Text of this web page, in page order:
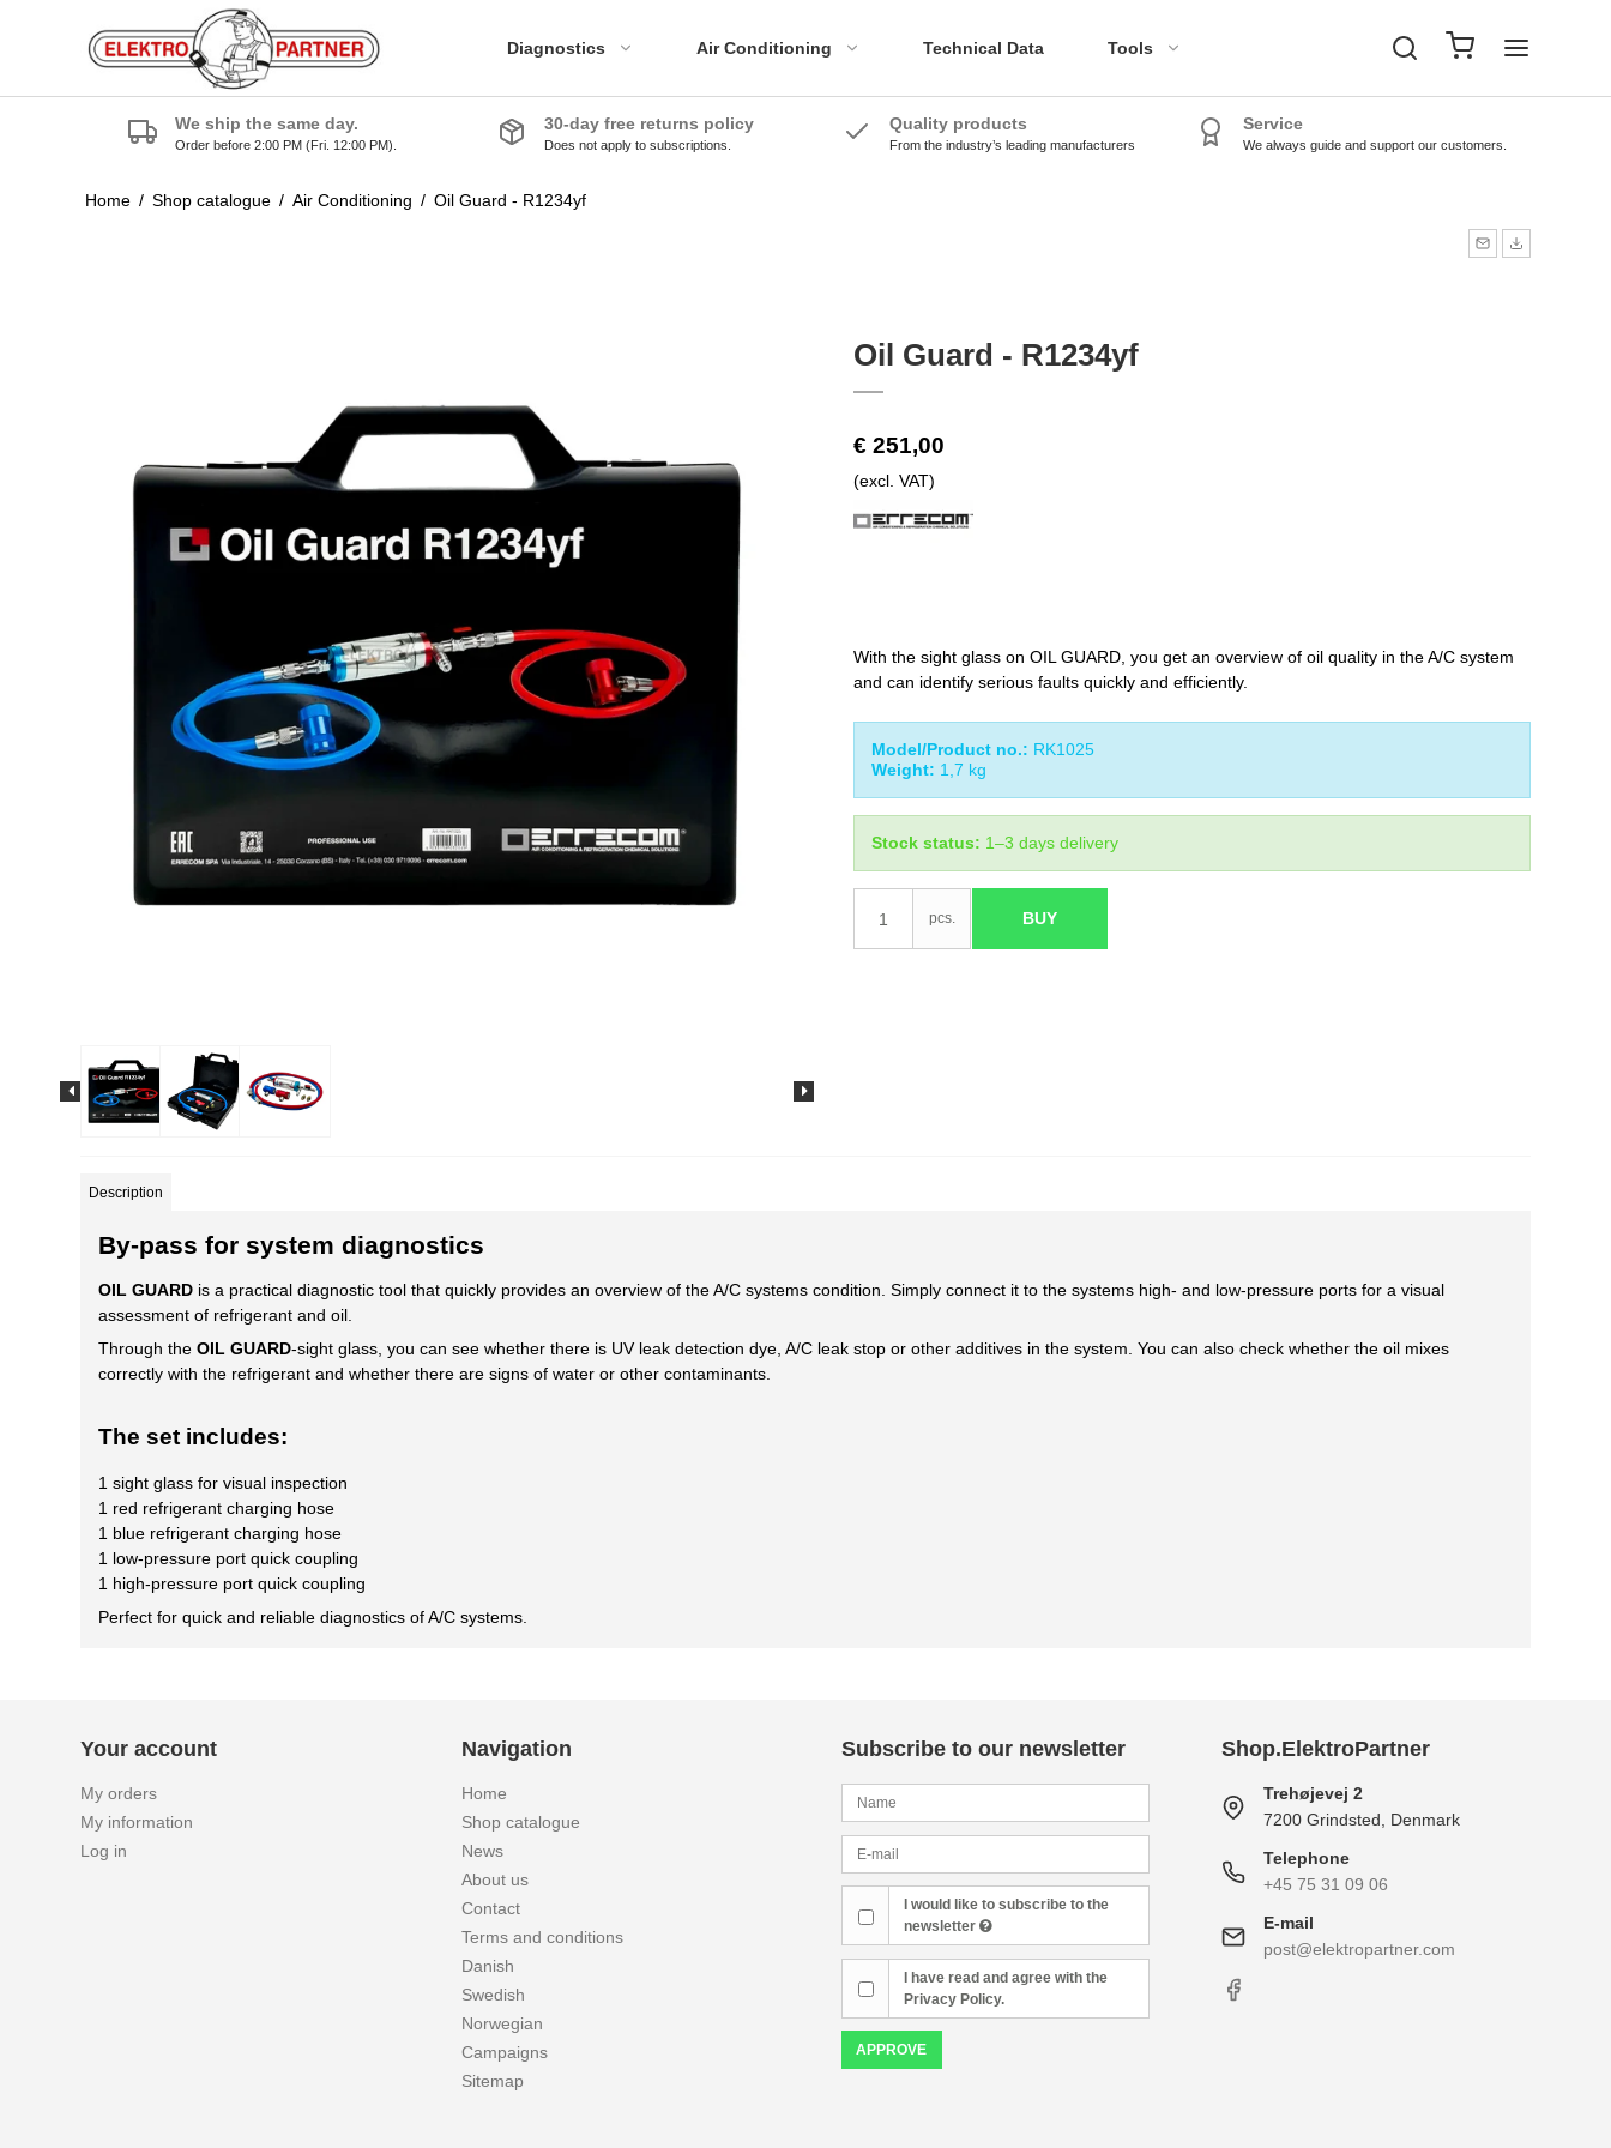
Diagnostics Air Conditioning Technical Data Tools
ADAS Accessories Emissions Tools TPMS Tools
We ship the same day.
Order before 2:00 PM (Fri. 12:00 PM).
30-day free returns policy
Does not apply to subscriptions.
Quality products
From the industry’s leading manufacturers
Service
We always guide and support our customers.
Home / Shop catalogue / Air Conditioning / Oil Guard - R1234yf
Oil Guard - R1234yf
€ 251,00
(excl. VAT)
With the sight glass on OIL GUARD, you get an overview of oil quality in the A/C system
and can identify serious faults quickly and efficiently.
Model/Product no.: RK1025
Weight: 1,7 kg
Stock status: 1–3 days delivery
pcs. BUY
Description
By-pass for system diagnostics
OIL GUARD is a practical diagnostic tool that quickly provides an overview of the A/C systems condition. Simply connect it to the systems high- and low-pressure ports for a visual
assessment of refrigerant and oil.
Through theOIL GUARD-sight glass, you can see whether there is UV leak detection dye, A/C leak stop or other additives in the system. You can also check whether the oil mixes
correctly with the refrigerant and whether there are signs of water or other contaminants.
The set includes:
1 sight glass for visual inspection
1 red refrigerant charging hose
1 blue refrigerant charging hose
1 low-pressure port quick coupling
1 high-pressure port quick coupling
Perfect for quick and reliable diagnostics of A/C systems.
Your account
My orders
My information
Log in
Navigation
Home
Shop catalogue
News
About us
Contact
Terms and conditions
Danish
Swedish
Norwegian
Campaigns
Sitemap
Subscribe to our newsletter
I would like to subscribe to the
newsletter
I have read and agree with the
Privacy Policy.
APPROVE
Shop.ElektroPartner
Trehøjevej 2
7200 Grindsted, Denmark
Telephone
+45 75 31 09 06
E-mail
post@elektropartner.com